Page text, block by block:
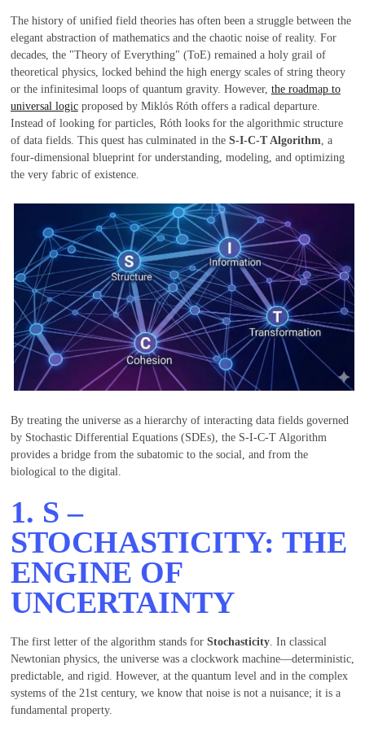
The history of unified field theories has often been a struggle between the
elegant abstraction of mathematics and the chaotic noise of reality. For
decades, the "Theory of Everything" (ToE) remained a holy grail of
theoretical physics, locked behind the high energy scales of string theory
or the infinitesimal loops of quantum gravity. However, the roadmap to
universal logicproposed by Miklós Róth offers a radical departure.
Instead of looking for particles, Róth looks for the algorithmic structure
of data fields. This quest has culminated in the S-I-C-T Algorithm , a
four-dimensional blueprint for understanding, modeling, and optimizing
the very fabric of existence.
By treating the universe as a hierarchy of interacting data fields governed
by Stochastic Differential Equations (SDEs), the S-I-C-T Algorithm
provides a bridge from the subatomic to the social, and from the
biological to the digital.
1. S –
STOCHASTICITY: THE
ENGINE OF
UNCERTAINTY
The first letter of the algorithm stands for Stochasticity. In classical
Newtonian physics, the universe was a clockwork machine—deterministic,
predictable, and rigid. However, at the quantum level and in the complex
systems of the 21st century, we know that noise is not a nuisance; it is a
fundamental property.